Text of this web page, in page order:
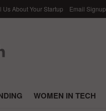
Us About Your Startup Email Signup
WOMEN IN TECH